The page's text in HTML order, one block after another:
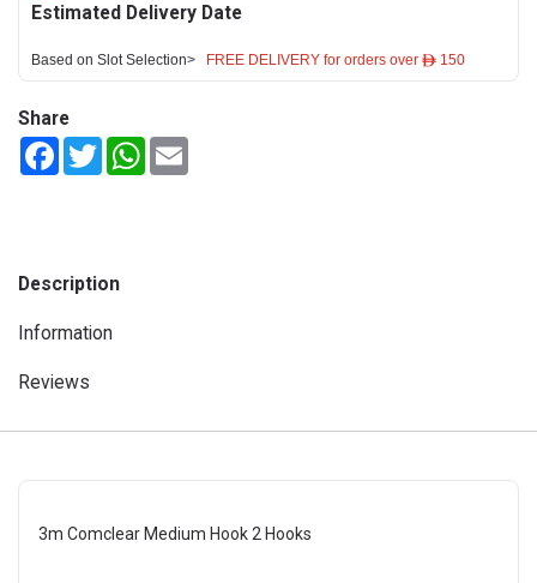
Estimated Delivery Date
Based on Slot Selection> FREE DELIVERY for orders over ê 150
Share
FacebookTwitterWhatsApp
Description
Information
Reviews
3m Comclear Medium Hook 2 Hooks